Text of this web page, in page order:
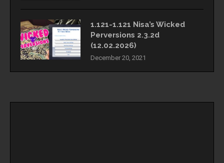
1.121-1.121 Nisa’s Wicked
Perversions 2.3.2d
(12.02.2026)
December 20, 2021